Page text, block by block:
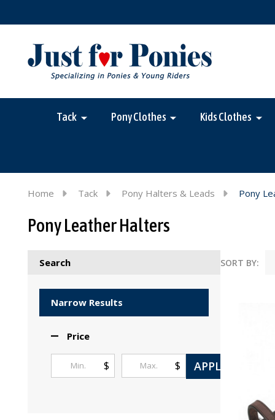
Tack Pony Clothes Kids Clothes
Home Tack Pony Halters & Leads Pony
Pony Leather Halters
Search
Narrow Results
Price
$ $ APPLY
SORT BY: